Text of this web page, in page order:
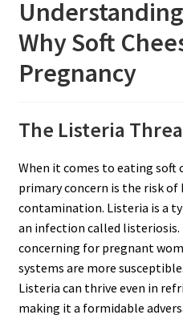
Why Soft
Pregnancy
The Listeria
When it comes to eating soft
primary concern is the risk
contamination. Listeria is a
an infection called
concerning for pregnant
systems are more
Listeria can thrive even in
making it a formidable